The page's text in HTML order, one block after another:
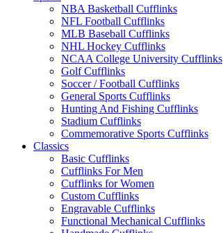
NBA Basketball Cufflinks
NFL Football Cufflinks
MLB Baseball Cufflinks
NHL Hockey Cufflinks
NCAA College University Cufflinks
Golf Cufflinks
Soccer / Football Cufflinks
General Sports Cufflinks
Hunting And Fishing Cufflinks
Stadium Cufflinks
Commemorative Sports Cufflinks
Classics
Basic Cufflinks
Cufflinks For Men
Cufflinks for Women
Custom Cufflinks
Engravable Cufflinks
Functional Mechanical Cufflinks